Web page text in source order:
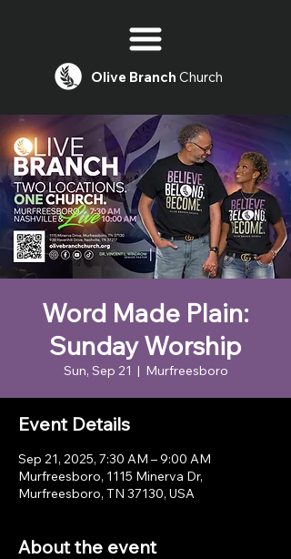
Olive Branch Church
Word Made Plain:
Sunday Worship
Sun, Sep 21
  |
Murfreesboro
Event Details
Sep 21, 2025, 7:30 AM – 9:00 AM
Murfreesboro, 1115 Minerva Dr,
Murfreesboro, TN 37130, USA
About the event